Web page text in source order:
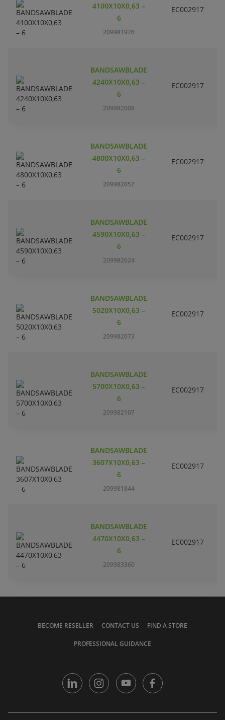
4100X10X0,63 –
6
209981976
EC002917
BANDSAWBLADE
4240X10X0,63 –
6
209982008
EC002917
BANDSAWBLADE
4800X10X0,63 –
6
209982057
EC002917
BANDSAWBLADE
4590X10X0,63 –
6
209982024
EC002917
BANDSAWBLADE
5020X10X0,63 –
6
209982073
EC002917
BANDSAWBLADE
5700X10X0,63 –
6
209982107
EC002917
BANDSAWBLADE
3607X10X0,63 –
6
209981844
EC002917
BANDSAWBLADE
4470X10X0,63 –
6
209983360
EC002917
BECOME RESELLER CONTACT US FIND A STORE
PROFESSIONAL GUIDANCE